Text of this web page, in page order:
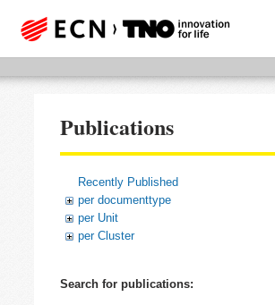
Publications
Recently Published
per documenttype
per Unit
per Cluster
Search for publications: